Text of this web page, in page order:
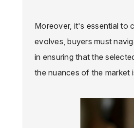
Moreover, it's essential to
evolves, buyers must
in ensuring that the
the nuances of the market